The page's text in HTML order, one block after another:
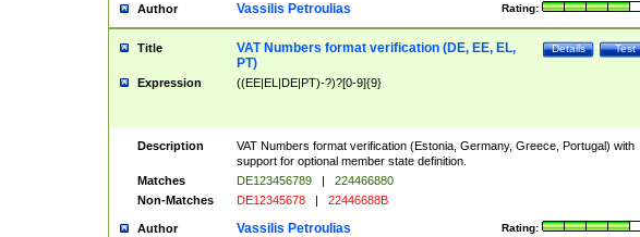
Author Rating:
Vassilis Petroulias
Title Test
Details
VAT Numbers format verification (DE, EE, EL,
PT)
Expression ((EE|EL|DE|PT)-?)?[0-9]{9}
Description
VAT Numbers format verification (Estonia, Germany, Greece, Portugal) with
support for optional member state definition.
Matches
DE123456789 |
224466880
Non-Matches
DE12345678 | 22446688B
Author Rating:
Vassilis Petroulias